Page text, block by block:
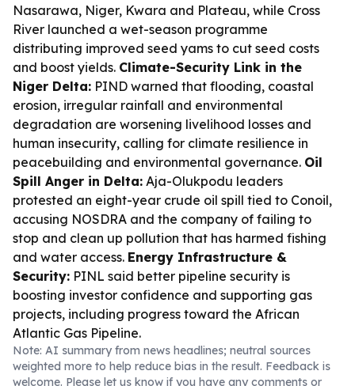
Nasarawa, Niger, Kwara and Plateau, while Cross
River launched a wet-season programme
distributing improved seed yams to cut seed costs
and boost yields. Climate-Security Link in the
Niger Delta: PIND warned that flooding, coastal
erosion, irregular rainfall and environmental
degradation are worsening livelihood losses and
human insecurity, calling for climate resilience in
peacebuilding and environmental governance. Oil
Spill Anger in Delta: Aja-Olukpodu leaders
protested an eight-year crude oil spill tied to Conoil,
accusing NOSDRA and the company of failing to
stop and clean up pollution that has harmed fishing
and water access. Energy Infrastructure &
Security: PINL said better pipeline security is
boosting investor confidence and supporting gas
projects, including progress toward the African
Atlantic Gas Pipeline.
Note: AI summary from news headlines; neutral sources
weighted more to help reduce bias in the result. Feedback is
welcome. Please let us know if you have any comments or